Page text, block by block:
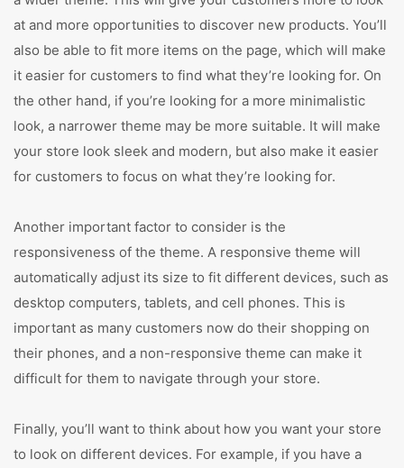
at and more opportunities to discover new products. You’ll
also be able to fit more items on the page, which will make
it easier for customers to find what they’re looking for. On
the other hand, if you’re looking for a more minimalistic
look, a narrower theme may be more suitable. It will make
your store look sleek and modern, but also make it easier
for customers to focus on what they’re looking for.
Another important factor to consider is the
responsiveness of the theme. A responsive theme will
automatically adjust its size to fit different devices, such as
desktop computers, tablets, and cell phones. This is
important as many customers now do their shopping on
their phones, and a non-responsive theme can make it
difficult for them to navigate through your store.
Finally, you’ll want to think about how you want your store
to look on different devices. For example, if you have a